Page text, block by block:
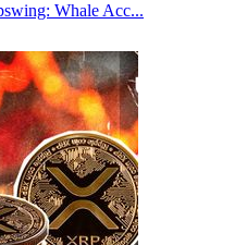
Whale Acc...